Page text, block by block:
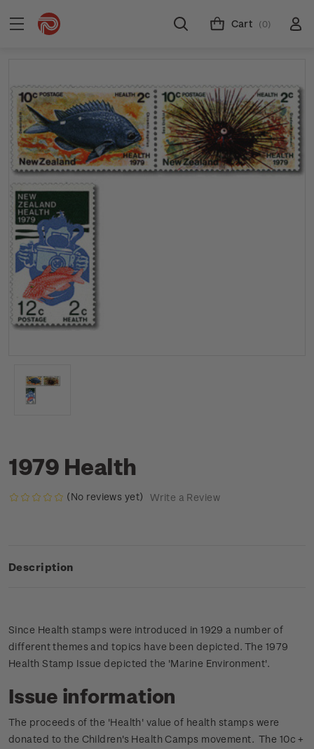
Cart (0)
1979 Health
(No reviews yet) Write a Review
Description
Since Health stamps were introduced in 1929 a number of
different themes and topics have been depicted. The 1979
Health Stamp Issue depicted the 'Marine Environment'.
Issue information
The proceeds of the 'Health' value of health stamps were
donated to the Children's Health Camps movement. The 10c +